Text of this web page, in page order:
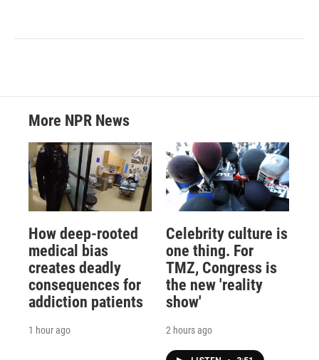
More NPR News
How deep-rooted
medical bias
creates deadly
consequences for
addiction patients
1 hour ago
Celebrity culture is
one thing. For
TMZ, Congress is
the new 'reality
show'
2 hours ago